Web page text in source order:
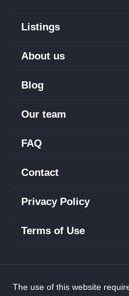
Listings
About us
Blog
Our team
FAQ
Contact
Privacy Policy
Terms of Use
The use of this website